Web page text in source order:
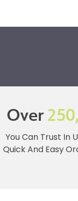
Over
You Can Trust In
Quick And Easy